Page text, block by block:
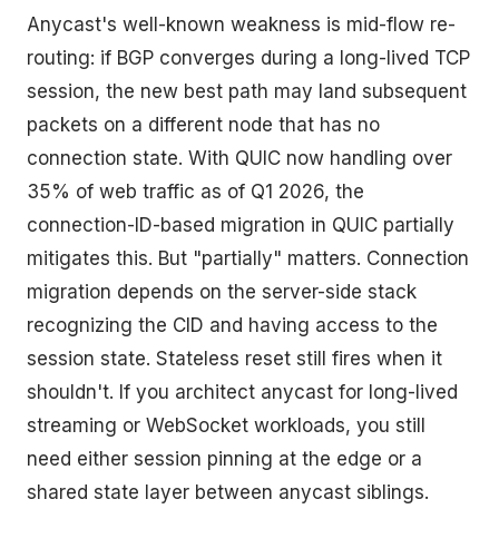
Anycast's well-known weakness is mid-flow re-
routing: if BGP converges during a long-lived TCP
session, the new best path may land subsequent
packets on a different node that has no
connection state. With QUIC now handling over
35% of web traffic as of Q1 2026, the
connection-ID-based migration in QUIC partially
mitigates this. But "partially" matters. Connection
migration depends on the server-side stack
recognizing the CID and having access to the
session state. Stateless reset still fires when it
shouldn't. If you architect anycast for long-lived
streaming or WebSocket workloads, you still
need either session pinning at the edge or a
shared state layer between anycast siblings.